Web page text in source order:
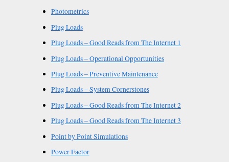
Photometrics
Plug Loads
Plug Loads – Good Reads from The Internet 1
Plug Loads – Operational Opportunities
Plug Loads – Preventive Maintenance
Plug Loads – System Cornerstones
Plug Loads – Good Reads from The Internet 2
Plug Loads – Good Reads from The Internet 3
Point by Point Simulations
Power Factor